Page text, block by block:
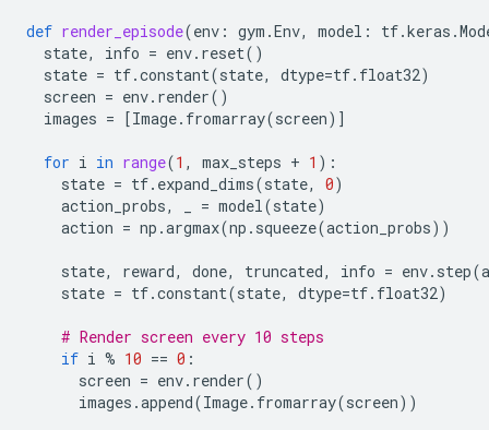
def render_episode(env : gym .Env, model : tf.keras .
state, info = env. reset()
state = tf.constant(state, dtype=tf. float32)
screen = env. render()
images = [Image. fromarray(screen)]
for i in range(1 , max_steps + 1 ):
state = tf. expand_dims(state, 0)
action_probs, = model(state)
action = np .argmax(np . squeeze(action_probs))
state, reward, done, truncated, info = env. step(
state = tf.constant(state, dtype=tf. float32)
# Render screen every 10 steps
if i % 10 == 0 :
screen = env. render()
images .append(Image. fromarray(screen))